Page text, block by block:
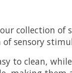
collection
sensory
to clean,